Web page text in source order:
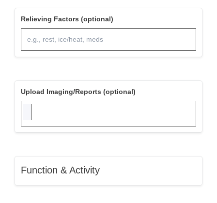
Relieving Factors (optional)
Upload Imaging/Reports (optional)
Function & Activity